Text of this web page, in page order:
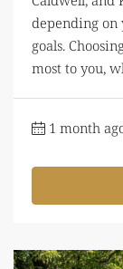
depending on
goals.
most to you,
1 month